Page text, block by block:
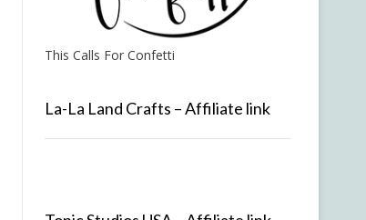
This Calls For Confetti
La-La Land Crafts – Affiliate link